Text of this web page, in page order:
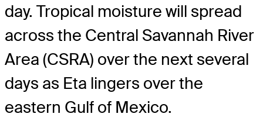
day. Tropical moisture will spread
across the Central Savannah River
Area (CSRA) over the next several
days as Eta lingers over the
eastern Gulf of Mexico.